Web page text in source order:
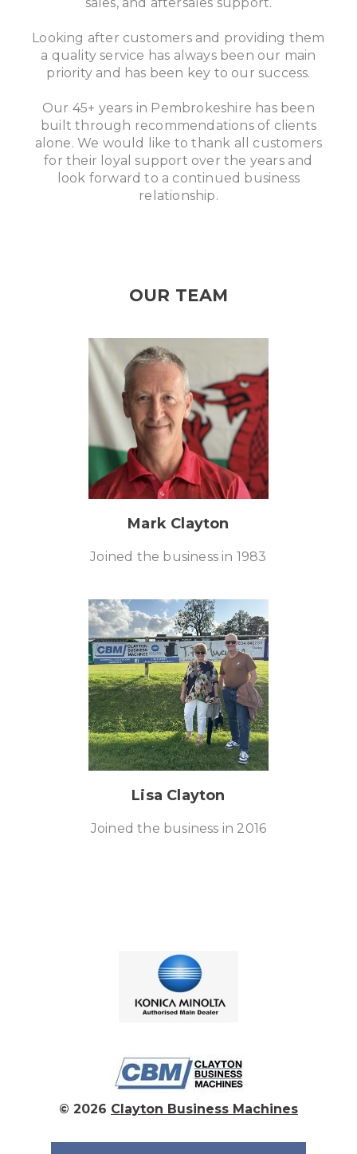
Looking after customers and providing them
a quality service has always been our main
priority and has been key to our success.
Our 45+ years in Pembrokeshire has been
built through recommendations of clients
alone. We would like to thank all customers
for their loyal support over the years and
look forward to a continued business
relationship.
OUR TEAM
Mark Clayton
Joined the business in 1983
Lisa Clayton
Joined the business in 2016
© 2026 Clayton Business Machines